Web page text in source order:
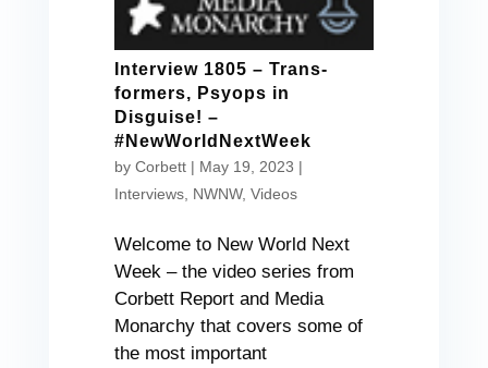
Interview 1805 – Trans-
formers, Psyops in
Disguise! –
#NewWorldNextWeek
by Corbett| May 19, 2023 |
Interviews, NWNW, Videos
Welcome to New World Next
Week – the video series from
Corbett Report and Media
Monarchy that covers some of
the most important